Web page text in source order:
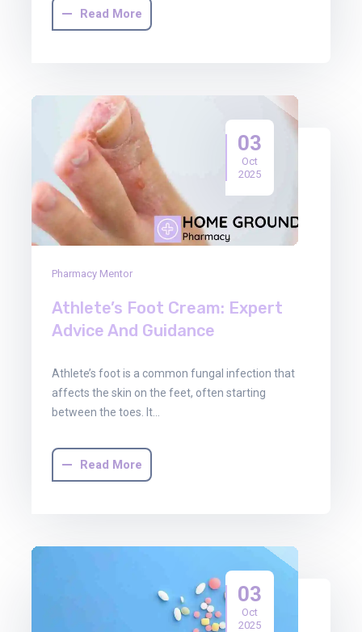
Read More
03
Oct
2025
Pharmacy Mentor
Athlete’s Foot Cream: Expert
Advice And Guidance
Athlete’s foot is a common fungal infection that
affects the skin on the feet, often starting
between the toes. It…
Read More
03
Oct
2025